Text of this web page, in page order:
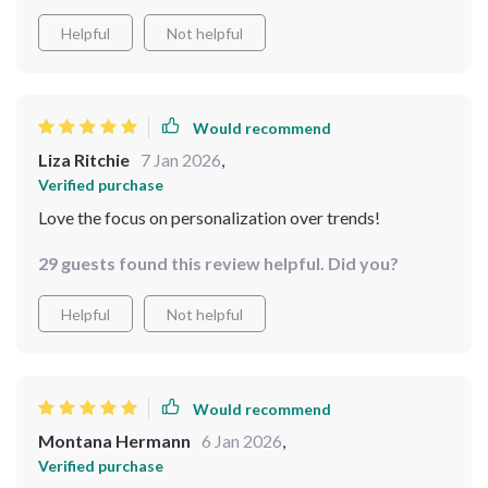
no waiting around 😄
Helpful Not helpful
Would recommend
Liza Ritchie 7 Jan 2026,
Verified purchase
Love the focus on personalization over trends!
29 guests found this review helpful. Did you?
Helpful Not helpful
Would recommend
Montana Hermann 6 Jan 2026,
Verified purchase